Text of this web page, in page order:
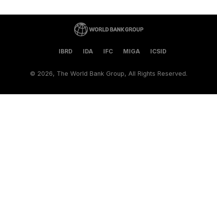
IBRD IDA IFC MIGA ICSID
© 2026, The World Bank Group, All Rights Reserved.